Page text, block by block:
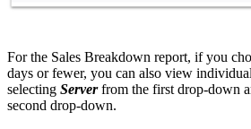
For the Sales Breakdown report, if you
days or fewer, you can also view
selecting Serverfrom the first drop-down
second drop-down.